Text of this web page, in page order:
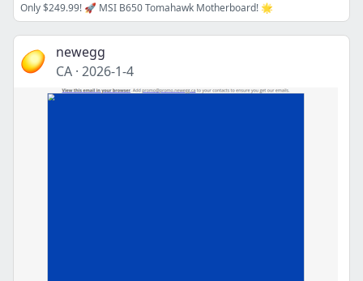
Only $249.99! 🚀 MSI B650 Tomahawk Motherboard! 🌟
newegg
CA · 2026-1-4